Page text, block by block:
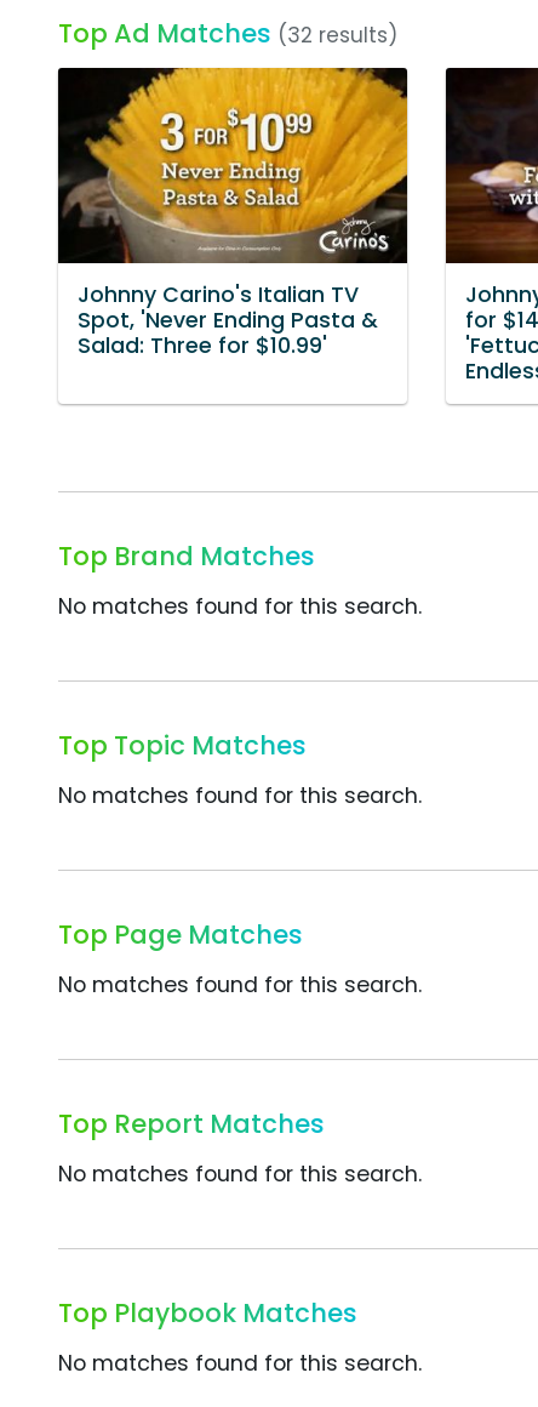
Top Ad Matches (32 results)
Johnny Carino's Italian TV
Spot, 'Never Ending Pasta &
Salad: Three for $10.99'
for
Top Brand Matches
No matches found for this search.
Top Topic Matches
No matches found for this search.
Top Page Matches
No matches found for this search.
Top Report Matches
No matches found for this search.
Top Playbook Matches
No matches found for this search.